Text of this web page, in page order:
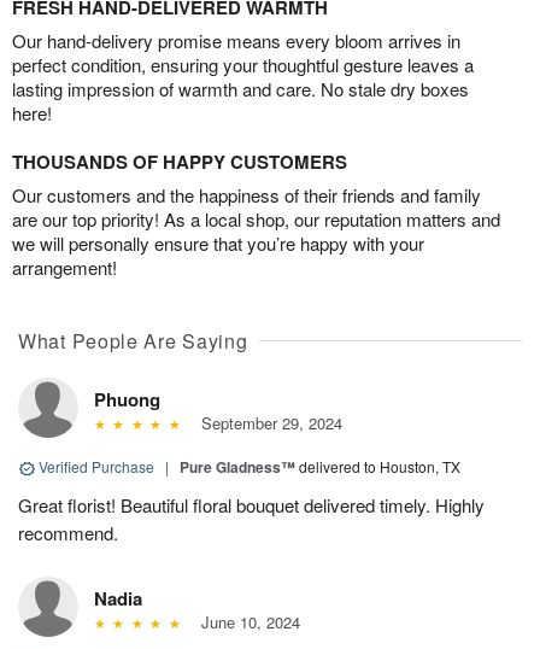
FRESH HAND-DELIVERED WARMTH
Our hand-delivery promise means every bloom arrives in
perfect condition, ensuring your thoughtful gesture leaves a
lasting impression of warmth and care. No stale dry boxes
here!
THOUSANDS OF HAPPY CUSTOMERS
Our customers and the happiness of their friends and family
are our top priority! As a local shop, our reputation matters and
we will personally ensure that you’re happy with your
arrangement!
What People Are Saying
Phuong
September 29, 2024
Verified Purchase | Pure Gladness™delivered to Houston, TX
Great florist! Beautiful floral bouquet delivered timely. Highly
recommend.
Nadia
June 10, 2024